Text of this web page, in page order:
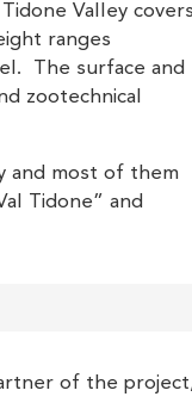
Valley
ranges
The surface and
zootechnical
and most of them
Tidone” and
of the